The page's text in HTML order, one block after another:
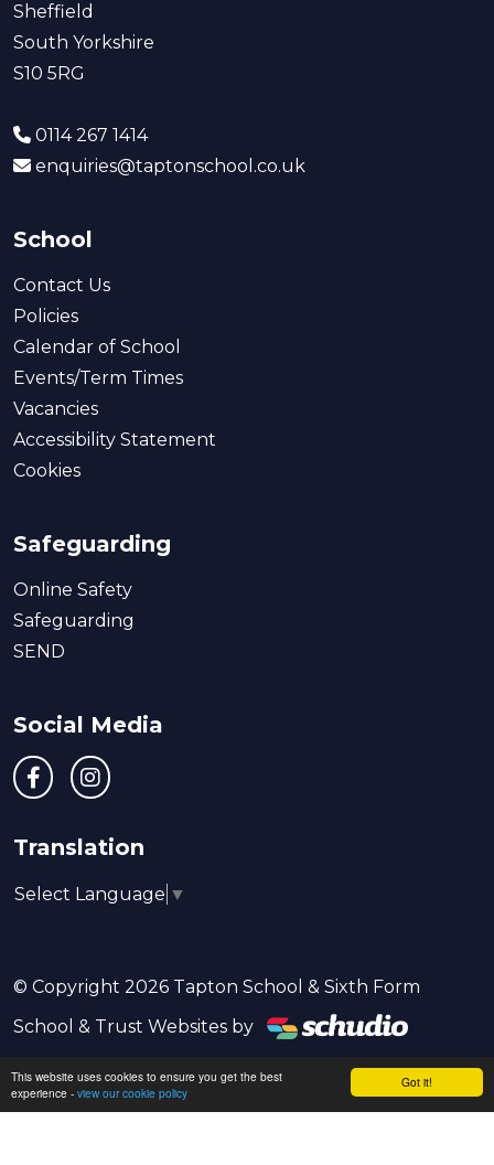
Got it!
This website uses cookies to ensure you get the best
experience - view our cookie policy
Sheffield
South Yorkshire
S10 5RG
0114 267 1414
enquiries@taptonschool.co.uk
School
Contact Us
Policies
Calendar of School
Events/Term Times
Vacancies
Accessibility Statement
Cookies
Safeguarding
Online Safety
Safeguarding
SEND
Social Media
Translation
Select Language ▼
© Copyright 2026 Tapton School & Sixth Form
School & Trust Websites by